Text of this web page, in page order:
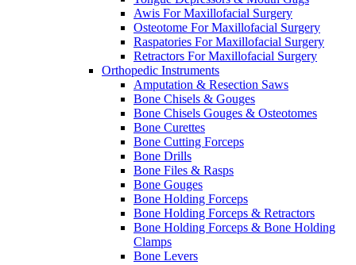
Awis For Maxillofacial Surgery
Osteotome For Maxillofacial Surgery
Raspatories For Maxillofacial Surgery
Retractors For Maxillofacial Surgery
Orthopedic Instruments
Amputation & Resection Saws
Bone Chisels & Gouges
Bone Chisels Gouges & Osteotomes
Bone Curettes
Bone Cutting Forceps
Bone Drills
Bone Files & Rasps
Bone Gouges
Bone Holding Forceps
Bone Holding Forceps & Retractors
Bone Holding Forceps & Bone Holding
Clamps
Bone Levers